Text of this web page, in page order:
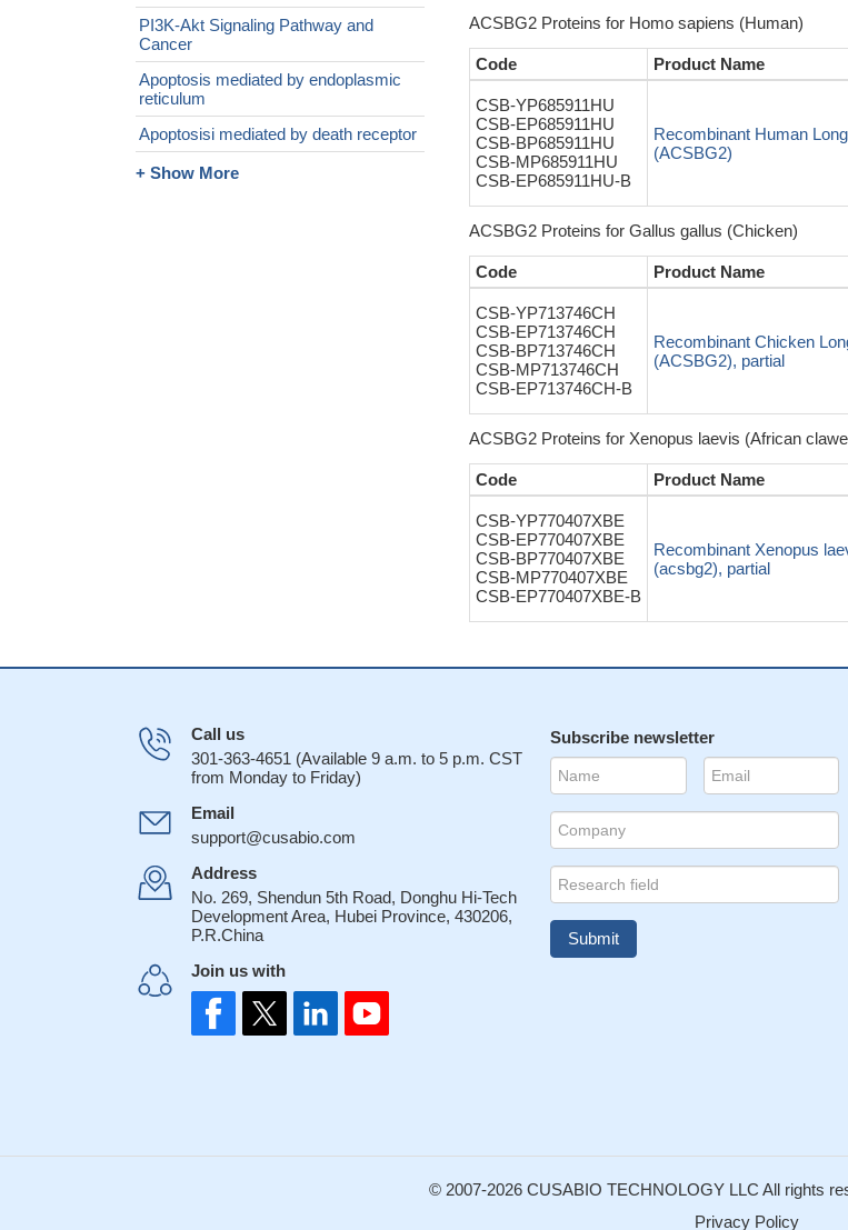
ACSBG2 Proteins for Homo sapiens (Human)
Code Product Name
CSB-YP685911HU
CSB-EP685911HU
CSB-BP685911HU
CSB-MP685911HU
CSB-EP685911HU-B
Recombinant Human
(ACSBG2)
ACSBG2 Proteins for Gallus gallus (Chicken)
Code Product Name
CSB-YP713746CH
CSB-EP713746CH
CSB-BP713746CH
CSB-MP713746CH
CSB-EP713746CH-B
Recombinant Chicken
(ACSBG2), partial
ACSBG2 Proteins for Xenopus laevis (African
Code Product Name
CSB-YP770407XBE
CSB-EP770407XBE
CSB-BP770407XBE
CSB-MP770407XBE
CSB-EP770407XBE-B
Recombinant Xenopus
(acsbg2), partial
PI3K-Akt Signaling Pathway and
Cancer
Apoptosis mediated by endoplasmic
reticulum
Apoptosisi mediated by death receptor
+ Show More
Call us
301-363-4651 (Available 9 a.m. to 5 p.m. CST
from Monday to Friday)
Email
support@cusabio.com
Address
No. 269, Shendun 5th Road, Donghu Hi-Tech
Development Area, Hubei Province, 430206,
P.R.China
Join us with
Subscribe newsletter
© 2007-2026 CUSABIO TECHNOLOGY LLC All rights
Privacy Policy